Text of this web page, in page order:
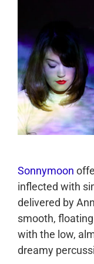
Sonnymoon
inflected with
delivered by
smooth,
with the low,
dreamy